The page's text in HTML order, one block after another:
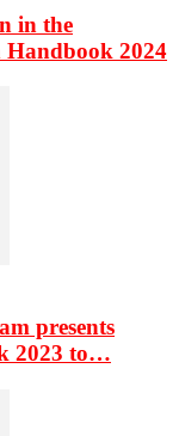
in the
Handbook 2024
presents
2023 to…